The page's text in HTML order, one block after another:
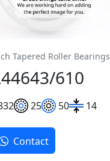
Tapered Roller Bearings
610
32 25 50 14
Contact